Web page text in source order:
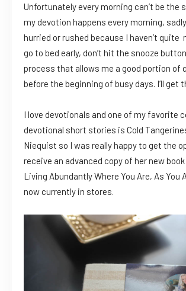
Unfortunately every morning can’t be the
my devotion happens every morning,
hurried or rushed because I haven’t quite
go to bed early, don’t hit the snooze
process that allows me a good portion of
before the beginning of busy days. I’ll get
I love devotionals and one of my favorite
devotional short stories is Cold
Niequist so I was really happy to get the
receive an advanced copy of her new book
Living Abundantly Where You Are, As You
now currently in stores.